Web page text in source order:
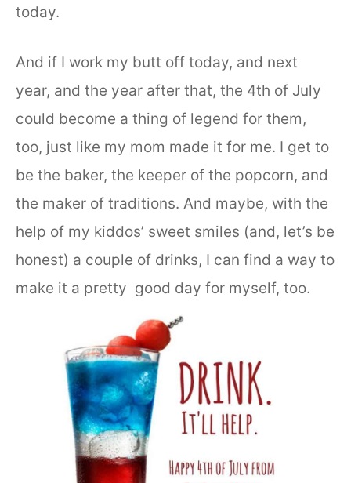
today.
And if I work my butt off today, and next
year, and the year after that, the 4th of July
could become a thing of legend for them,
too, just like my mom made it for me. I get to
be the baker, the keeper of the popcorn, and
the maker of traditions. And maybe, with the
help of my kiddos’ sweet smiles (and, let’s be
honest) a couple of drinks, I can find a way to
make it a pretty good day for myself, too.